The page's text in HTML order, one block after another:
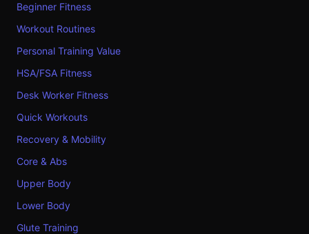
Beginner Fitness
Workout Routines
Personal Training Value
HSA/FSA Fitness
Desk Worker Fitness
Quick Workouts
Recovery & Mobility
Core & Abs
Upper Body
Lower Body
Glute Training